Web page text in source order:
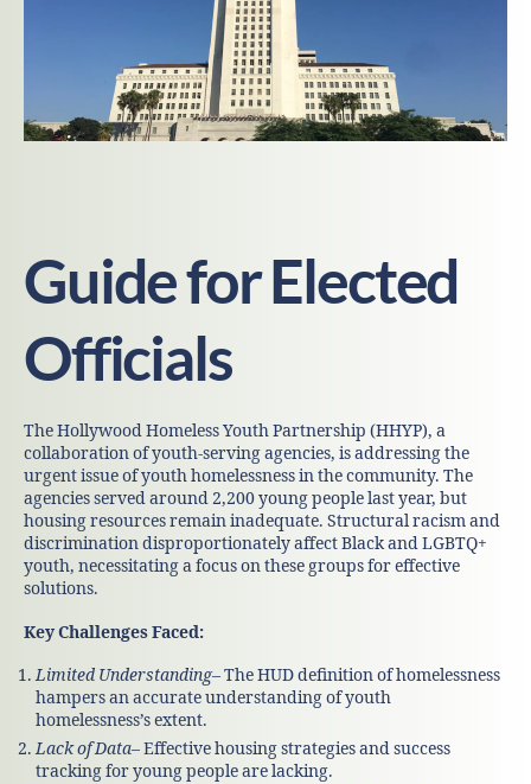
Guide for Elected
Officials
The Hollywood Homeless Youth Partnership (HHYP), a
collaboration of youth-serving agencies, is addressing the
urgent issue of youth homelessness in the community. The
agencies served around 2,200 young people last year, but
housing resources remain inadequate. Structural racism and
discrimination disproportionately affect Black and LGBTQ+
youth, necessitating a focus on these groups for effective
solutions.
Key Challenges Faced:
Limited Understanding– The HUD definition of homelessness
hampers an accurate understanding of youth
homelessness’s extent.
Lack of Data– Effective housing strategies and success
tracking for young people are lacking.